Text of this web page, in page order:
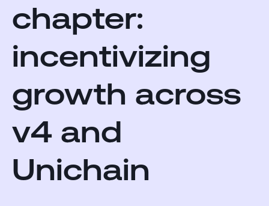
chapter:
incentivizing
growth across
v4 and
Unichain